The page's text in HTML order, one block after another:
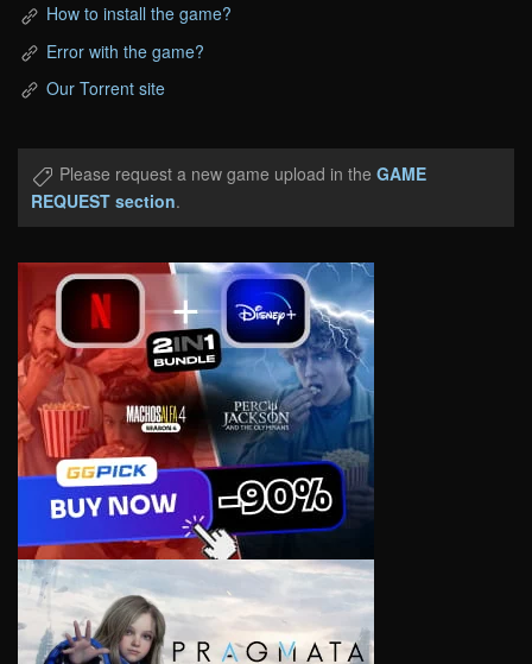
How to install the game?
Error with the game?
Our Torrent site
Please request a new game upload in the GAME
REQUEST section.